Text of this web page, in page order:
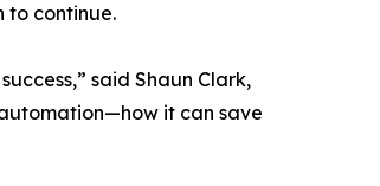
to continue.
said Shaun Clark,
it can save